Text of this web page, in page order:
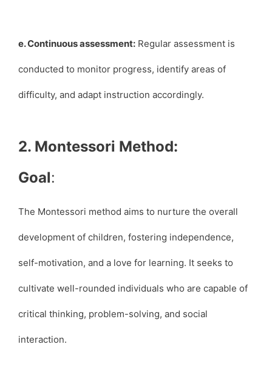
e. Continuous assessment: Regular assessment is
conducted to monitor progress, identify areas of
difficulty, and adapt instruction accordingly.
2. Montessori Method:
Goal:
The Montessori method aims to nurture the overall
development of children, fostering independence,
self-motivation, and a love for learning. It seeks to
cultivate well-rounded individuals who are capable of
critical thinking, problem-solving, and social
interaction.